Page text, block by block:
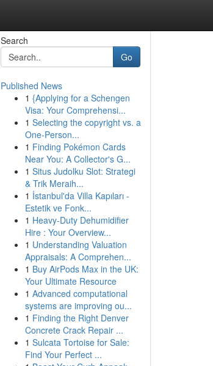
Search
Go
Published News
1 {Applying for a Schengen
Visa: Your Comprehensi...
1 Selecting the copyright vs. a
One-Person...
1 Finding Pokémon Cards
Near You: A Collector's G...
1 Situs Judolku Slot: Strategi
& Trik Meraih...
1 İstanbul'da Villa Kapıları -
Estetik ve Fonk...
1 Heavy-Duty Dehumidifier
Hire : Your Overview...
1 Understanding Valuation
Appraisals: A Comprehen...
1 Buy AirPods Max in the UK:
Your Ultimate Resource
1 Advanced computational
systems are improving ou...
1 Finding the Right Denver
Concrete Crack Repair ...
1 Sulcata Tortoise for Sale:
Find Your Perfect ...